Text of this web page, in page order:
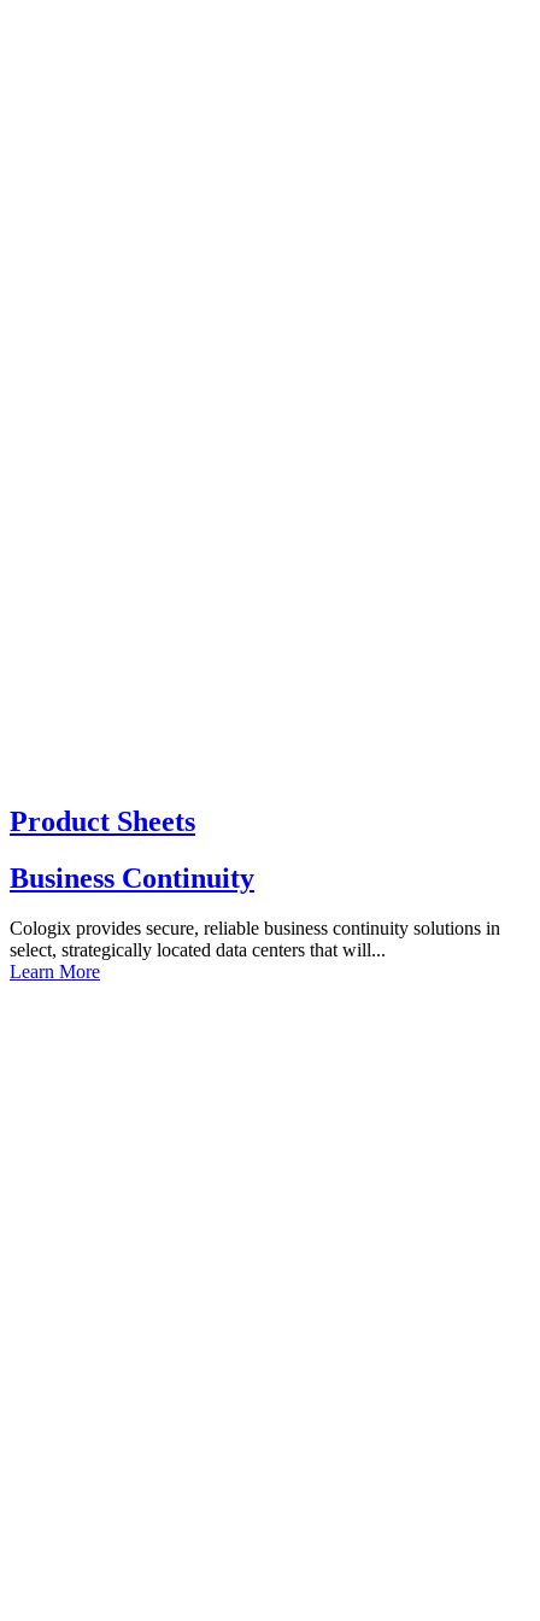
Product Sheets
Business Continuity
Cologix provides secure, reliable business continuity solutions in
select, strategically located data centers that will...
Learn More